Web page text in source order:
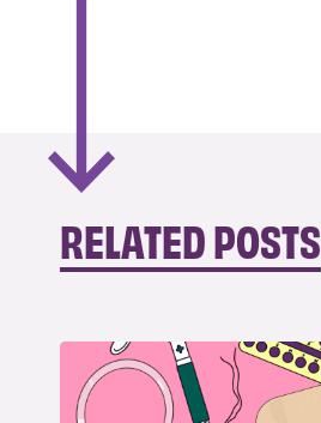
RELATED POSTS